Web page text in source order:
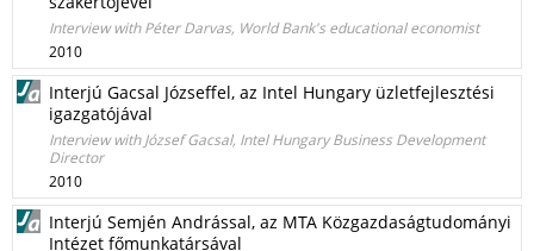
Interview with Péter Darvas, World Bank's educational economist
2010
Interjú Gacsal Józseffel, az Intel Hungary üzletfejlesztési
igazgatójával
Interview with József Gacsal, Intel Hungary Business Development
Director
2010
Interjú Semjén Andrással, az MTA Közgazdaságtudományi
Intézet főmunkatársával